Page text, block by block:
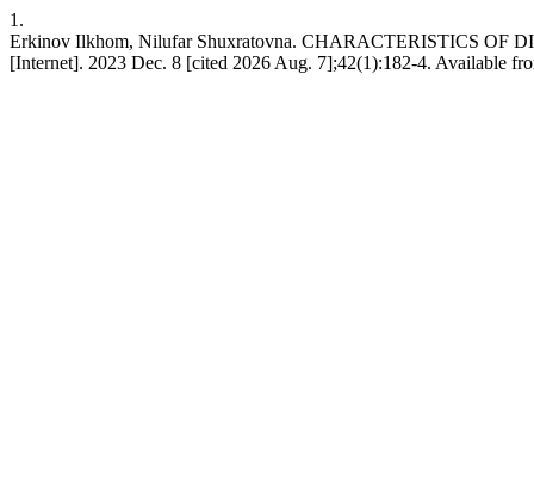
1.
Erkinov Ilkhom, Nilufar Shuxratovna. CHARACTERISTICS OF
[Internet]. 2023 Dec. 8 [cited 2026 Aug. 7];42(1):182-4. Available